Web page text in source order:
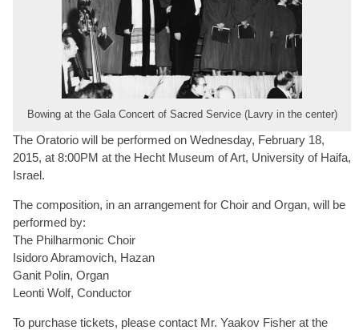
Bowing at the Gala Concert of Sacred Service (Lavry in the center)
The Oratorio will be performed on Wednesday, February 18,
2015, at 8:00PM at the Hecht Museum of Art, University of Haifa,
Israel.
The composition, in an arrangement for Choir and Organ, will be
performed by:
The Philharmonic Choir
Isidoro Abramovich, Hazan
Ganit Polin, Organ
Leonti Wolf, Conductor
To purchase tickets, please contact Mr. Yaakov Fisher at the